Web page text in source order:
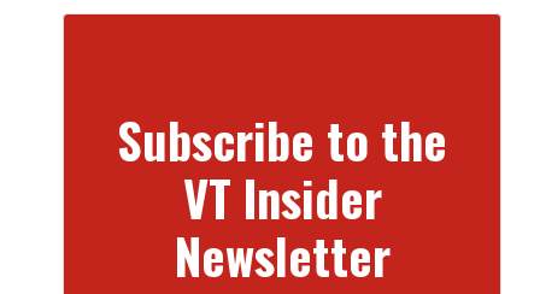
Subscribe to the
VT Insider
Newsletter